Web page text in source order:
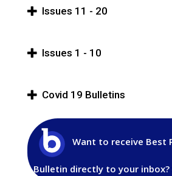
Issues 11 - 20
Issues 1 - 10
Covid 19 Bulletins
Want to receive Best
Bulletin directly to your inbox?